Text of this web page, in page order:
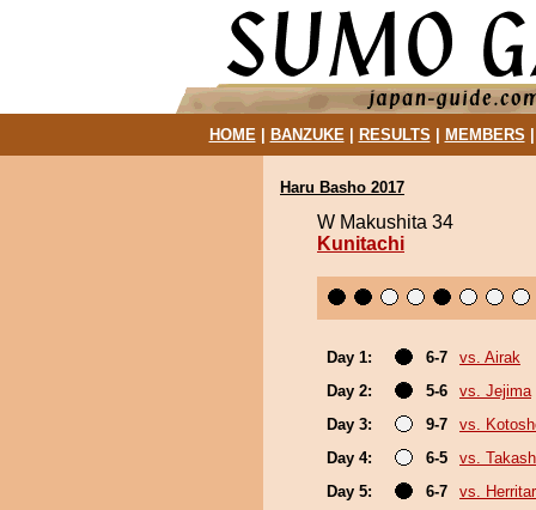
HOME| BANZUKE| RESULTS MEMBERS
Haru Basho 2017
W Makushita 34
Kunitachi
Day 1: 6-7
vs. Airak
Day 2:
5-6
vs. Jejima
Day 3:
9-7
vs.
Day 4:
6-5
vs.
Day 5:
6-7
vs.